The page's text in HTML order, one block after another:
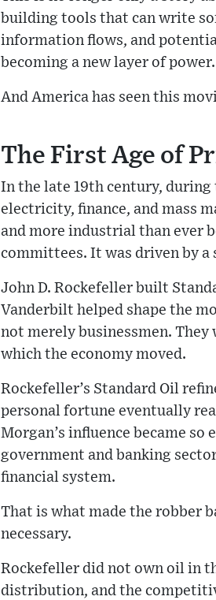
building tools that can write
information flows, and
becoming a new layer of power.
And America has seen this
The First Age of
In the late 19th century,
electricity, finance, and mass
and more industrial than ever
committees. It was driven by
John D. Rockefeller built
Vanderbilt helped shape the
not merely businessmen.
which the economy moved.
Rockefeller’s Standard Oil
personal fortune eventually
Morgan’s influence became
government and banking
financial system.
That is what made the robber
necessary.
Rockefeller did not own oil in
distribution, and the